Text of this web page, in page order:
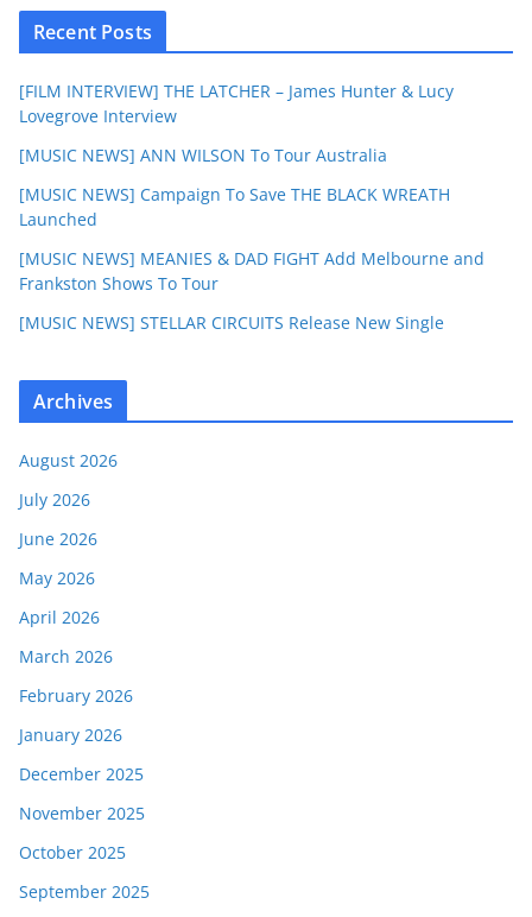
Recent Posts
[FILM INTERVIEW] THE LATCHER – James Hunter & Lucy
Lovegrove Interview
[MUSIC NEWS] ANN WILSON To Tour Australia
[MUSIC NEWS] Campaign To Save THE BLACK WREATH
Launched
[MUSIC NEWS] MEANIES & DAD FIGHT Add Melbourne and
Frankston Shows To Tour
[MUSIC NEWS] STELLAR CIRCUITS Release New Single
Archives
August 2026
July 2026
June 2026
May 2026
April 2026
March 2026
February 2026
January 2026
December 2025
November 2025
October 2025
September 2025